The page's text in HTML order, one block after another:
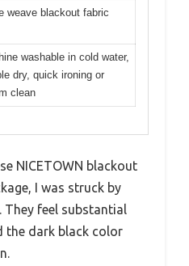
weave blackout fabric
washable in cold water,
dry, quick ironing or
clean
NICETOWN blackout
I was struck by
They feel substantial
the dark black color